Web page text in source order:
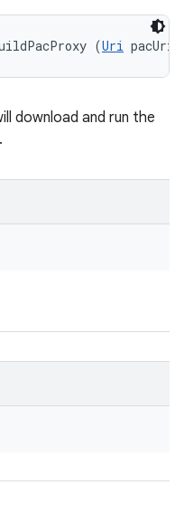
(Uri pacUri)
download and run the